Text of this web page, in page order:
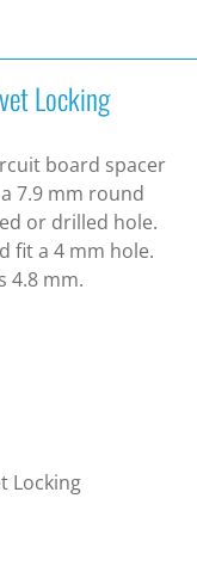
Locking
board spacer
7.9 mm round
or drilled hole.
fit a 4 mm hole.
4.8 mm.
Locking